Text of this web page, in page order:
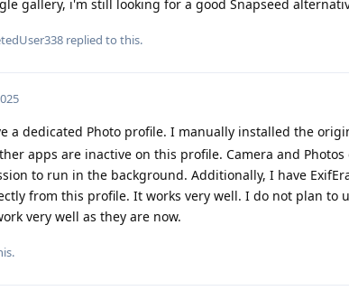
gallery, i'm still looking for a good Snapseed
replied to this.
a dedicated Photo profile. I manually installed the
apps are inactive on this profile. Camera and
to run in the background. Additionally, I have
from this profile. It works very well. I do not plan to
very well as they are now.
.